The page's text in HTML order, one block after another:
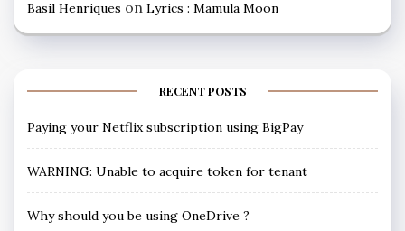
Basil Henriques on Lyrics : Mamula Moon
RECENT POSTS
Paying your Netflix subscription using BigPay
WARNING: Unable to acquire token for tenant
Why should you be using OneDrive ?